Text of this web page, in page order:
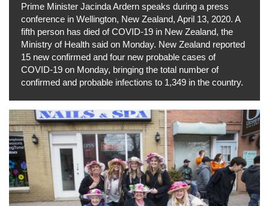
Prime Minister Jacinda Ardern speaks during a press
conference in Wellington, New Zealand, April 13, 2020. A
fifth person has died of COVID-19 in New Zealand, the
Ministry of Health said on Monday. New Zealand reported
15 new confirmed and four new probable cases of
COVID-19 on Monday, bringing the total number of
confirmed and probable infections to 1,349 in the country.